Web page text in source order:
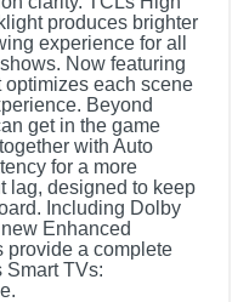
produces brighter
experience for all
Now featuring
optimizes each scene
Beyond
get in the game
with Auto
for a more
lag, designed to keep
Including Dolby
Enhanced
provide a complete
Smart TVs: